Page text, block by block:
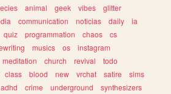
animal geek vibes
glitter
communication noticias daily
ia
quiz programmation chaos
cs
musics os
instagram
meditation church revival
todo
class blood new vrchat satire
sims
adhd crime underground
synthesizers